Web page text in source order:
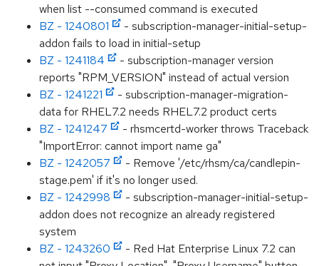
when list --consumed command is executed
BZ - 1240801
- subscription-manager-initial-setup-
addon fails to load in initial-setup
BZ - 1241184
- subscription-manager version
reports "RPM_VERSION" instead of actual version
BZ - 1241221
- subscription-manager-migration-
data for RHEL7.2 needs RHEL7.2 product certs
BZ - 1241247
- rhsmcertd-worker throws Traceback
"ImportError: cannot import name ga"
BZ - 1242057
- Remove '/etc/rhsm/ca/candlepin-
stage.pem' if it's no longer used.
BZ - 1242998
- subscription-manager-initial-setup-
addon does not recognize an already registered
system
BZ - 1243260
- Red Hat Enterprise Linux 7.2 can